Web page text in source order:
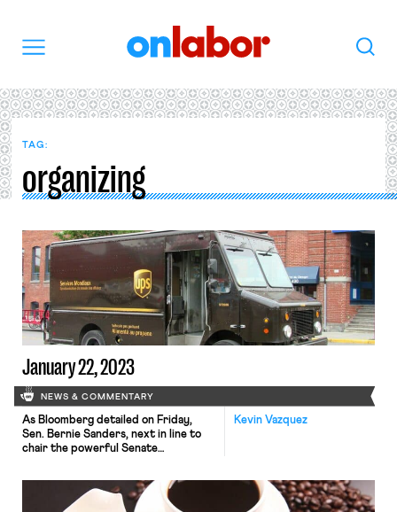
Search
TAG:
organizing
January 22, 2023
NEWS & COMMENTARY
Kevin Vazquez
As Bloomberg detailed on Friday,
Sen. Bernie Sanders, next in line to
chair the powerful Senate
given up on last year’s struggle to
secure sick leave for railway workers.